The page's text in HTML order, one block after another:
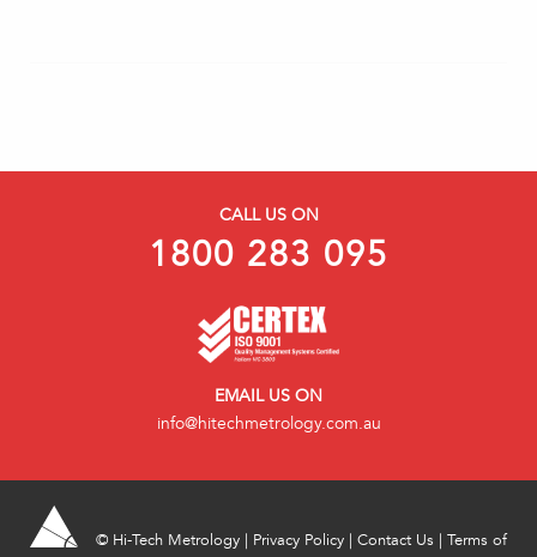
CALL US ON
1800 283 095
EMAIL US ON
info@hitechmetrology.com.au
© Hi-Tech Metrology| Privacy Policy| Contact Us | Terms of